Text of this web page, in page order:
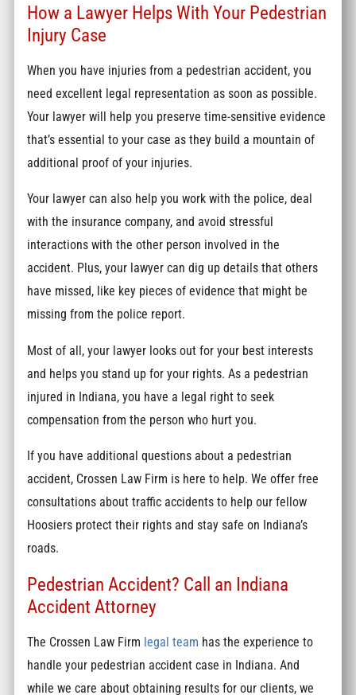
How a Lawyer Helps With Your Pedestrian
Injury Case
When you have injuries from a pedestrian accident, you
need excellent legal representation as soon as possible.
Your lawyer will help you preserve time-sensitive evidence
that’s essential to your case as they build a mountain of
additional proof of your injuries.
Your lawyer can also help you work with the police, deal
with the insurance company, and avoid stressful
interactions with the other person involved in the
accident. Plus, your lawyer can dig up details that others
have missed, like key pieces of evidence that might be
missing from the police report.
Most of all, your lawyer looks out for your best interests
and helps you stand up for your rights. As a pedestrian
injured in Indiana, you have a legal right to seek
compensation from the person who hurt you.
If you have additional questions about a pedestrian
accident, Crossen Law Firm is here to help. We offer free
consultations about traffic accidents to help our fellow
Hoosiers protect their rights and stay safe on Indiana’s
roads.
Pedestrian Accident? Call an Indiana
Accident Attorney
The Crossen Law Firm legal team has the experience to
handle your pedestrian accident case in Indiana. And
while we care about obtaining results for our clients, we